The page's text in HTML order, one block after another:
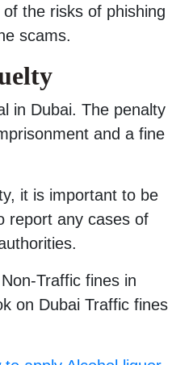
the risks of phishing
scams.
in Dubai. The penalty
and a fine
it is important to be
report any cases of
Traffic fines in
on Dubai Traffic fines